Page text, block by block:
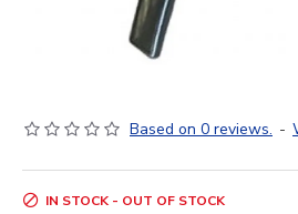
Based on 0 reviews. -
IN STOCK - OUT OF STOCK